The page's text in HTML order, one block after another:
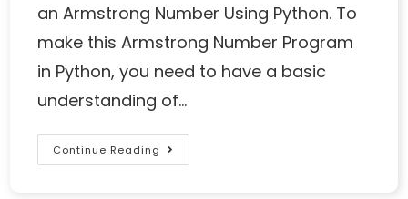
an Armstrong Number Using Python. To
make this Armstrong Number Program
in Python, you need to have a basic
understanding of…
Continue Reading